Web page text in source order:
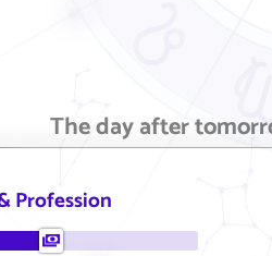
The day after
Profession